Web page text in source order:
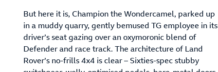
But here it is, Champion the Wondercamel, parked up
in a muddy quarry, gently bemused TG employee in its
driver’s seat gazing over an oxymoronic blend of
Defender and race track. The architecture of Land
Rover’s no-frills 4x4 is clear – Sixties-spec stubby